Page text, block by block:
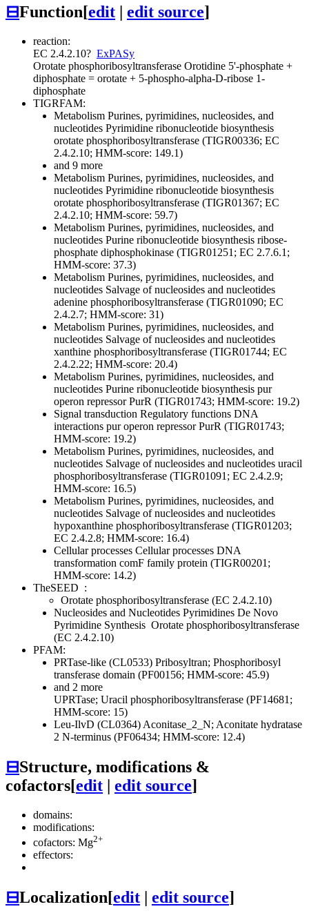
⊟Function[edit edit source]
reaction:
EC 2.4.2.10? ExPASy
Orotate phosphoribosyltransferase Orotidine 5'-phosphate +
diphosphate = orotate + 5-phospho-alpha-D-ribose 1-
diphosphate
TIGRFAM:
Metabolism Purines, pyrimidines, nucleosides, and
nucleotides Pyrimidine ribonucleotide biosynthesis
orotate phosphoribosyltransferase (TIGR00336; EC
2.4.2.10; HMM-score: 149.1)
and 9 more
Metabolism Purines, pyrimidines, nucleosides, and
nucleotides Pyrimidine ribonucleotide biosynthesis
orotate phosphoribosyltransferase (TIGR01367; EC
2.4.2.10; HMM-score: 59.7)
Metabolism Purines, pyrimidines, nucleosides, and
nucleotides Purine ribonucleotide biosynthesis ribose-
phosphate diphosphokinase (TIGR01251; EC 2.7.6.1;
HMM-score: 37.3)
Metabolism Purines, pyrimidines, nucleosides, and
nucleotides Salvage of nucleosides and nucleotides
adenine phosphoribosyltransferase (TIGR01090; EC
2.4.2.7; HMM-score: 31)
Metabolism Purines, pyrimidines, nucleosides, and
nucleotides Salvage of nucleosides and nucleotides
xanthine phosphoribosyltransferase (TIGR01744; EC
2.4.2.22; HMM-score: 20.4)
Metabolism Purines, pyrimidines, nucleosides, and
nucleotides Purine ribonucleotide biosynthesis pur
operon repressor PurR (TIGR01743; HMM-score: 19.2)
Signal transduction Regulatory functions DNA
interactions pur operon repressor PurR (TIGR01743;
HMM-score: 19.2)
Metabolism Purines, pyrimidines, nucleosides, and
nucleotides Salvage of nucleosides and nucleotides uracil
phosphoribosyltransferase (TIGR01091; EC 2.4.2.9;
HMM-score: 16.5)
Metabolism Purines, pyrimidines, nucleosides, and
nucleotides Salvage of nucleosides and nucleotides
hypoxanthine phosphoribosyltransferase (TIGR01203;
EC 2.4.2.8; HMM-score: 16.4)
Cellular processes Cellular processes DNA
transformation comF family protein (TIGR00201;
HMM-score: 14.2)
TheSEED :
Orotate phosphoribosyltransferase (EC 2.4.2.10)
Nucleosides and Nucleotides Pyrimidines De Novo
Pyrimidine Synthesis Orotate phosphoribosyltransferase
(EC 2.4.2.10)
PFAM:
PRTase-like (CL0533) Pribosyltran; Phosphoribosyl
transferase domain (PF00156; HMM-score: 45.9)
and 2 more
UPRTase; Uracil phosphoribosyltransferase (PF14681;
HMM-score: 15)
Leu-IlvD (CL0364) Aconitase_2_N; Aconitate hydratase
2 N-terminus (PF06434; HMM-score: 12.4)
⊟Structure, modifications &
cofactors[edit | edit source]
domains:
modifications:
cofactors: Mg2+
effectors:
⊟Localization[edit edit source]